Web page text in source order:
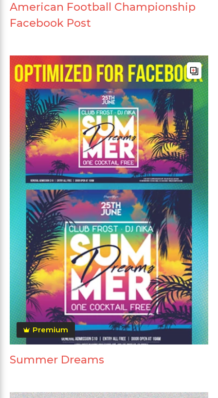
American Football Championship
Facebook Post
Premium
Summer Dreams